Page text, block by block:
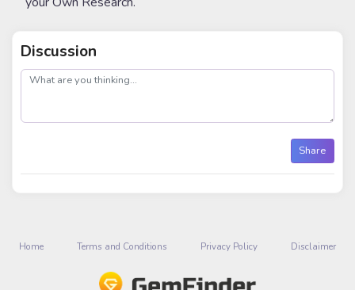
Discussion
post
Share
Home Terms and Conditions Privacy Policy Disclaimer